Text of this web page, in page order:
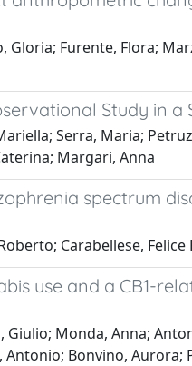
Gloria; Furente, Flora;
Study in
Serra, Maria;
Margari, Anna
spectrum
Carabellese,
use and a CB1-
Giulio; Monda, Anna;
Bonvino,